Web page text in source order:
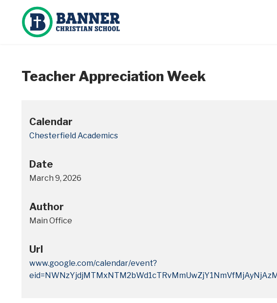
Teacher Appreciation Week
Calendar
Chesterfield Academics
Date
March 9, 2026
Author
Main Office
Url
www.google.com/calendar/event?